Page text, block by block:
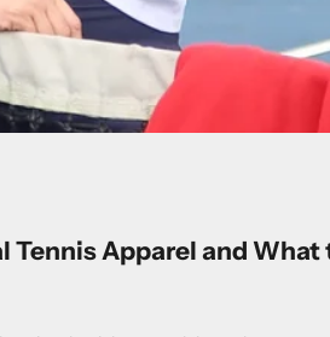
Tennis Apparel and What